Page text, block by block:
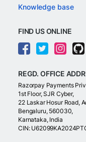
Knowledge base
FIND US ONLINE
REGD. OFFICE
Razorpay Payments
1st Floor, SJR Cyber,
22 Laskar Hosur Road,
Bengaluru, 560030,
Karnataka, India
CIN: